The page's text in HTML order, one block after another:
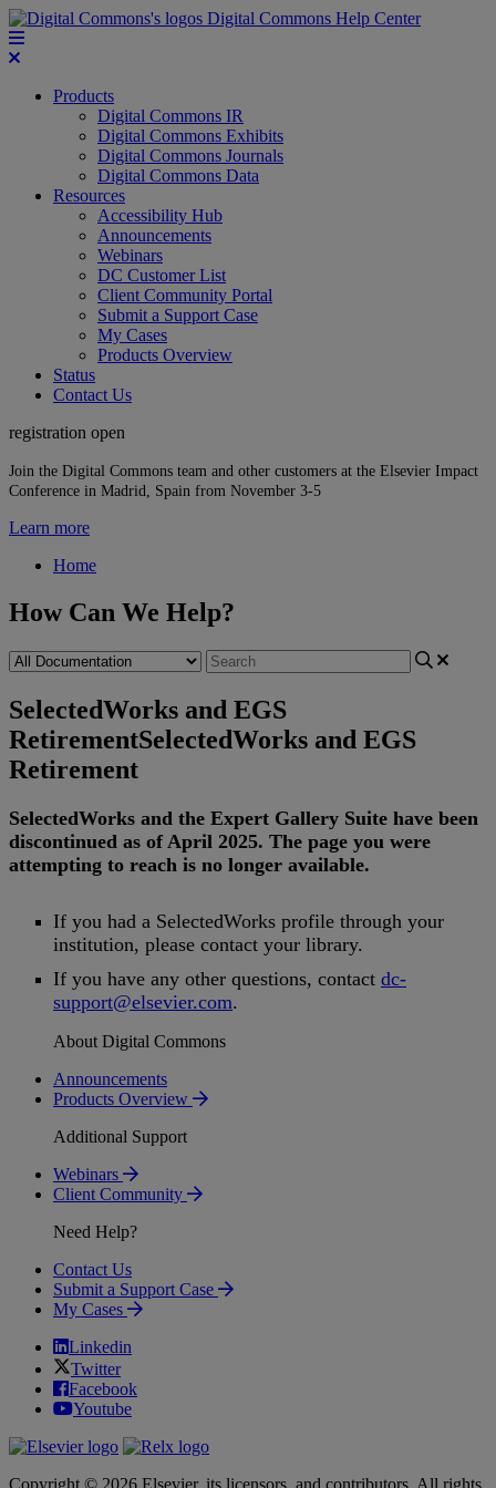
Digital Commons Help Center
Products
Digital Commons IR
Digital Commons Exhibits
Digital Commons Journals
Digital Commons Data
Resources
Accessibility Hub
Announcements
Webinars
DC Customer List
Client Community Portal
Submit a Support Case
My Cases
Products Overview
Status
Contact Us
registration open
Join the Digital Commons team and other customers at the Elsevier Impact
Conference in Madrid, Spain from November 3-5
Learn more
Home
How Can We Help?
SelectedWorks and EGS
RetirementSelectedWorks and EGS
Retirement
SelectedWorks and the Expert Gallery Suite have been
discontinued as of April 2025. The page you were
attempting to reach is no longer available.
If you had a SelectedWorks profile through your
institution, please contact your library.
If you have any other questions, contact dc-
support@elsevier.com.
About Digital Commons
Announcements
Products Overview
Additional Support
Webinars
Client Community
Need Help?
Contact Us
Submit a Support Case
My Cases
Linkedin
Twitter
Facebook
Youtube
Copyright © 2026 Elsevier, its licensors, and contributors. All rights